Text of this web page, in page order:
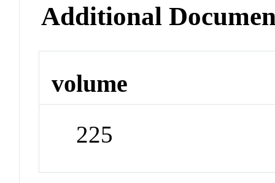
Additional
volume
225